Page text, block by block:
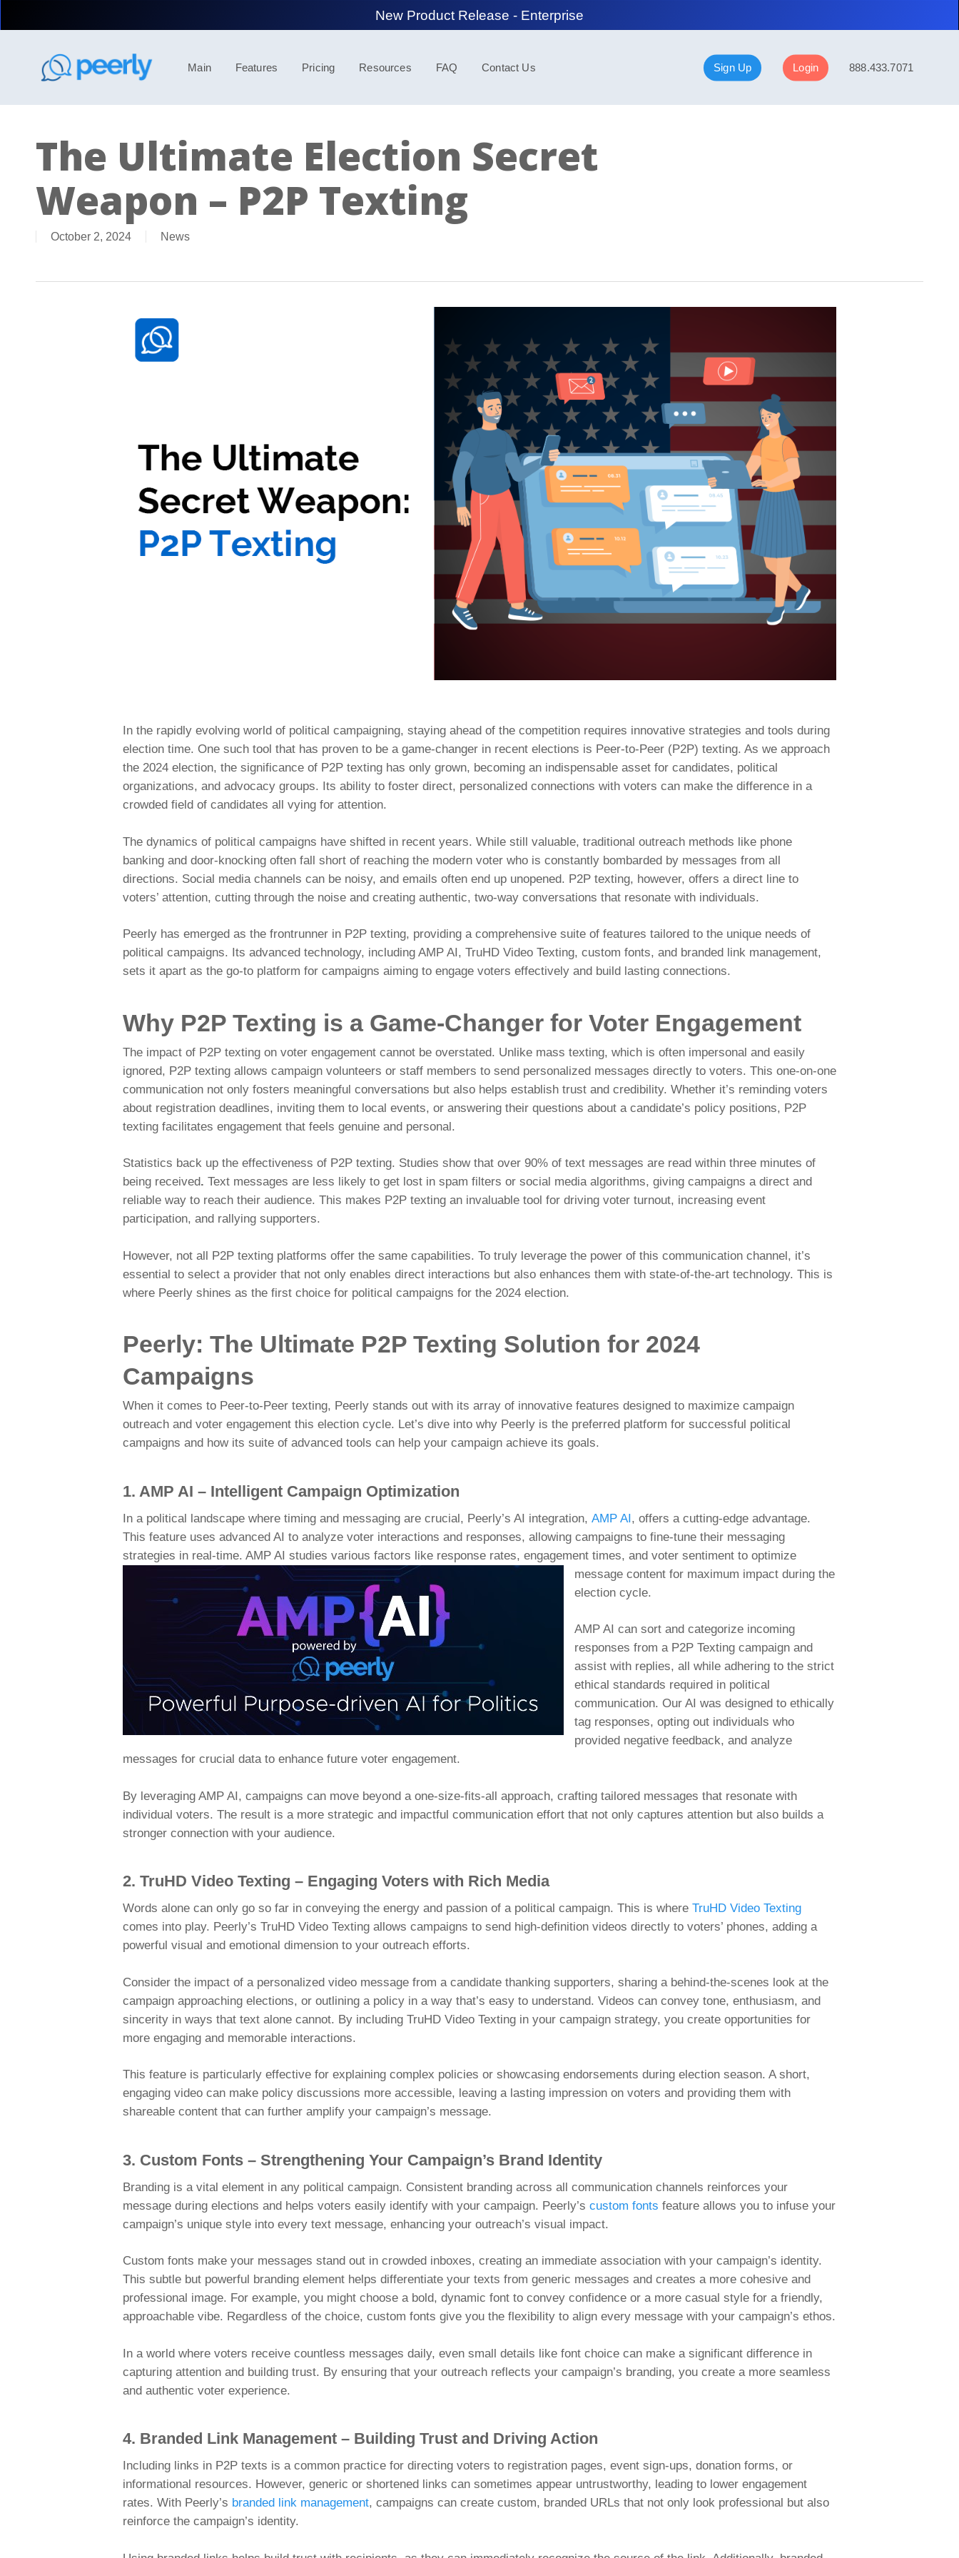
to
New Product Release - Spotlight
Main Features Pricing Resources FAQ Contact Us Sign Up Login 888.433.7071
The Ultimate Election Secret
Weapon – P2P Texting
October 2, 2024 News
In the rapidly evolving world of political campaigning, staying ahead of the competition requires innovative strategies and tools during
election time. One such tool that has proven to be a game-changer in recent elections is Peer-to-Peer (P2P) texting. As we approach
the 2024 election, the significance of P2P texting has only grown, becoming an indispensable asset for candidates, political
organizations, and advocacy groups. Its ability to foster direct, personalized connections with voters can make the difference in a
crowded field of candidates all vying for attention.
The dynamics of political campaigns have shifted in recent years. While still valuable, traditional outreach methods like phone
banking and door-knocking often fall short of reaching the modern voter who is constantly bombarded by messages from all
directions. Social media channels can be noisy, and emails often end up unopened. P2P texting, however, offers a direct line to
voters’ attention, cutting through the noise and creating authentic, two-way conversations that resonate with individuals.
Peerly has emerged as the frontrunner in P2P texting, providing a comprehensive suite of features tailored to the unique needs of
political campaigns. Its advanced technology, including AMP AI, TruHD Video Texting, custom fonts, and branded link management,
sets it apart as the go-to platform for campaigns aiming to engage voters effectively and build lasting connections.
Why P2P Texting is a Game-Changer for Voter Engagement
The impact of P2P texting on voter engagement cannot be overstated. Unlike mass texting, which is often impersonal and easily
ignored, P2P texting allows campaign volunteers or staff members to send personalized messages directly to voters. This one-on-one
communication not only fosters meaningful conversations but also helps establish trust and credibility. Whether it’s reminding voters
about registration deadlines, inviting them to local events, or answering their questions about a candidate’s policy positions, P2P
texting facilitates engagement that feels genuine and personal.
Statistics back up the effectiveness of P2P texting. Studies show that over 90% of text messages are read within three minutes of
being received. Text messages are less likely to get lost in spam filters or social media algorithms, giving campaigns a direct and
reliable way to reach their audience. This makes P2P texting an invaluable tool for driving voter turnout, increasing event
participation, and rallying supporters.
However, not all P2P texting platforms offer the same capabilities. To truly leverage the power of this communication channel, it’s
essential to select a provider that not only enables direct interactions but also enhances them with state-of-the-art technology. This is
where Peerly shines as the first choice for political campaigns for the 2024 election.
Peerly: The Ultimate P2P Texting Solution for 2024
Campaigns
When it comes to Peer-to-Peer texting, Peerly stands out with its array of innovative features designed to maximize campaign
outreach and voter engagement this election cycle. Let’s dive into why Peerly is the preferred platform for successful political
campaigns and how its suite of advanced tools can help your campaign achieve its goals.
1. AMP AI – Intelligent Campaign Optimization
In a political landscape where timing and messaging are crucial, Peerly’s AI integration, AMP AI, offers a cutting-edge advantage.
This feature uses advanced AI to analyze voter interactions and responses, allowing campaigns to fine-tune their messaging
strategies in real-time. AMP AI studies various factors like response rates, engagement times, and voter sentiment to optimize
message content for maximum impact during the
election cycle.
AMP AI can sort and categorize incoming
responses from a P2P Texting campaign and
assist with replies, all while adhering to the strict
ethical standards required in political
communication. Our AI was designed to ethically
tag responses, opting out individuals who
provided negative feedback, and analyze
messages for crucial data to enhance future voter engagement.
By leveraging AMP AI, campaigns can move beyond a one-size-fits-all approach, crafting tailored messages that resonate with
individual voters. The result is a more strategic and impactful communication effort that not only captures attention but also builds a
stronger connection with your audience.
2. TruHD Video Texting – Engaging Voters with Rich Media
Words alone can only go so far in conveying the energy and passion of a political campaign. This is where TruHD Video Texting
comes into play. Peerly’s TruHD Video Texting allows campaigns to send high-definition videos directly to voters’ phones, adding a
powerful visual and emotional dimension to your outreach efforts.
Consider the impact of a personalized video message from a candidate thanking supporters, sharing a behind-the-scenes look at the
campaign approaching elections, or outlining a policy in a way that’s easy to understand. Videos can convey tone, enthusiasm, and
sincerity in ways that text alone cannot. By including TruHD Video Texting in your campaign strategy, you create opportunities for
more engaging and memorable interactions.
This feature is particularly effective for explaining complex policies or showcasing endorsements during election season. A short,
engaging video can make policy discussions more accessible, leaving a lasting impression on voters and providing them with
shareable content that can further amplify your campaign’s message.
3. Custom Fonts – Strengthening Your Campaign’s Brand Identity
Branding is a vital element in any political campaign. Consistent branding across all communication channels reinforces your
message during elections and helps voters easily identify with your campaign. Peerly’s custom fonts feature allows you to infuse your
campaign’s unique style into every text message, enhancing your outreach’s visual impact.
Custom fonts make your messages stand out in crowded inboxes, creating an immediate association with your campaign’s identity.
This subtle but powerful branding element helps differentiate your texts from generic messages and creates a more cohesive and
professional image. For example, you might choose a bold, dynamic font to convey confidence or a more casual style for a friendly,
approachable vibe. Regardless of the choice, custom fonts give you the flexibility to align every message with your campaign’s ethos.
In a world where voters receive countless messages daily, even small details like font choice can make a significant difference in
capturing attention and building trust. By ensuring that your outreach reflects your campaign’s branding, you create a more seamless
and authentic voter experience.
4. Branded Link Management – Building Trust and Driving Action
Including links in P2P texts is a common practice for directing voters to registration pages, event sign-ups, donation forms, or
informational resources. However, generic or shortened links can sometimes appear untrustworthy, leading to lower engagement
rates. With Peerly’s branded link management, campaigns can create custom, branded URLs that not only look professional but also
reinforce the campaign’s identity.